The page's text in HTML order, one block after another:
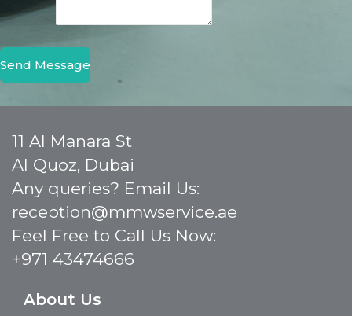
Send Message
11 Al Manara St
Al Quoz, Dubai
Any queries? Email Us:
reception@mmwservice.ae
Feel Free to Call Us Now:
+971 43474666
About Us